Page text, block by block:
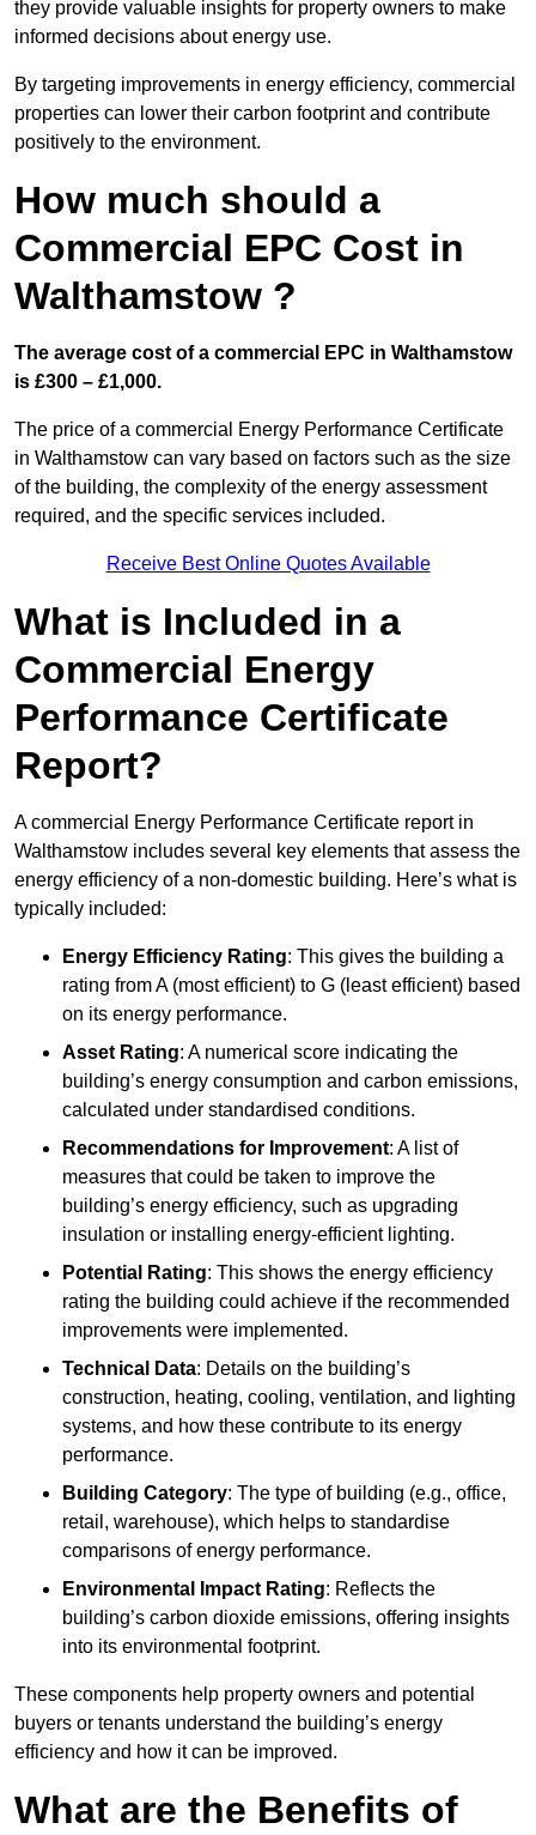
they provide valuable insights for property owners to make
informed decisions about energy use.
By targeting improvements in energy efficiency, commercial
properties can lower their carbon footprint and contribute
positively to the environment.
How much should a
Commercial EPC Cost in
Walthamstow ?
The average cost of a commercial EPC in Walthamstow
is £300 – £1,000.
The price of a commercial Energy Performance Certificate
in Walthamstow can vary based on factors such as the size
of the building, the complexity of the energy assessment
required, and the specific services included.
Receive Best Online Quotes Available
What is Included in a
Commercial Energy
Performance Certificate
Report?
A commercial Energy Performance Certificate report in
Walthamstow includes several key elements that assess the
energy efficiency of a non-domestic building. Here’s what is
typically included:
Energy Efficiency Rating: This gives the building a
rating from A (most efficient) to G (least efficient) based
on its energy performance.
Asset Rating: A numerical score indicating the
building’s energy consumption and carbon emissions,
calculated under standardised conditions.
Recommendations for Improvement: A list of
measures that could be taken to improve the
building’s energy efficiency, such as upgrading
insulation or installing energy-efficient lighting.
Potential Rating: This shows the energy efficiency
rating the building could achieve if the recommended
improvements were implemented.
Technical Data: Details on the building’s
construction, heating, cooling, ventilation, and lighting
systems, and how these contribute to its energy
performance.
Building Category: The type of building (e.g., office,
retail, warehouse), which helps to standardise
comparisons of energy performance.
Environmental Impact Rating: Reflects the
building’s carbon dioxide emissions, offering insights
into its environmental footprint.
These components help property owners and potential
buyers or tenants understand the building’s energy
efficiency and how it can be improved.
What are the Benefits of